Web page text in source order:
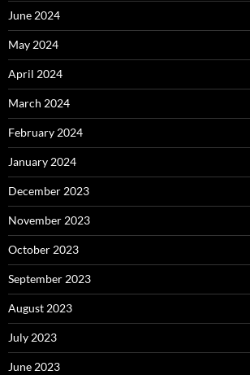
June 2024
May 2024
April 2024
March 2024
February 2024
January 2024
December 2023
November 2023
October 2023
September 2023
August 2023
July 2023
June 2023